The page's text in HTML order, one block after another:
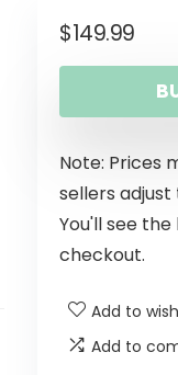
$149.99
Note: Prices
sellers
You'll see
checkout.
Add to
Add to